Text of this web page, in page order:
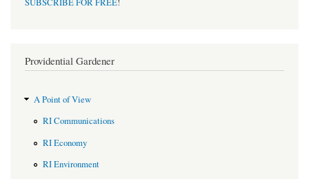
SUBSCRIBE FOR FREE!
Providential Gardener
A Point of View
RI Communications
RI Economy
RI Environment